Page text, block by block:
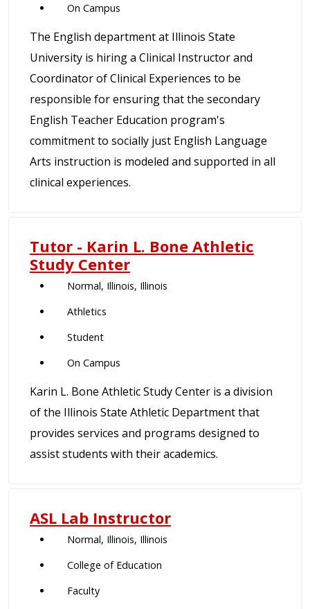
On Campus
The English department at Illinois State
University is hiring a Clinical Instructor and
Coordinator of Clinical Experiences to be
responsible for ensuring that the secondary
English Teacher Education program's
commitment to socially just English Language
Arts instruction is modeled and supported in all
clinical experiences.
Tutor - Karin L. Bone Athletic
Study Center
Normal, Illinois, Illinois
Athletics
Student
On Campus
Karin L. Bone Athletic Study Center is a division
of the Illinois State Athletic Department that
provides services and programs designed to
assist students with their academics.
ASL Lab Instructor
Normal, Illinois, Illinois
College of Education
Faculty